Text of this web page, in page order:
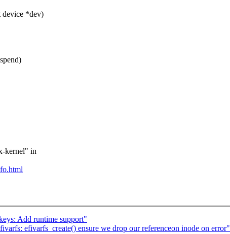
device *dev)
kernel" in
Add runtime support"
efivarfs_create() ensure we drop our referenceon inode on error"